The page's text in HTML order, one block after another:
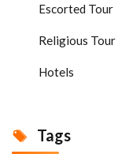
Escorted Tour
Religious Tour
Hotels
Tags